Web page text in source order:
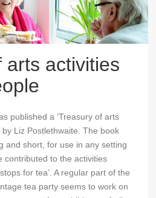
arts activities
published a ‘Treasury of arts
by Liz Postlethwaite. The book
and short, for use in any setting
contributed to the activities
for tea’. A regular part of the
tea party seems to work on